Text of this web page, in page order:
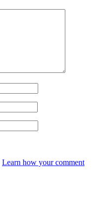
Learn how your comment